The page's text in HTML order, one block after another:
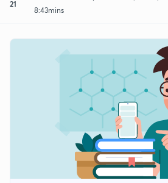
21
8:43mins